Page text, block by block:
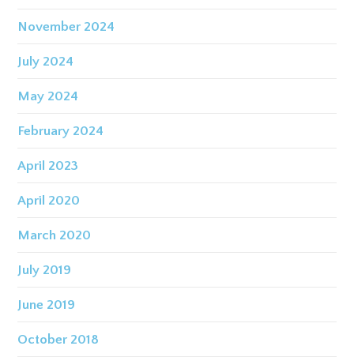
November 2024
July 2024
May 2024
February 2024
April 2023
April 2020
March 2020
July 2019
June 2019
October 2018